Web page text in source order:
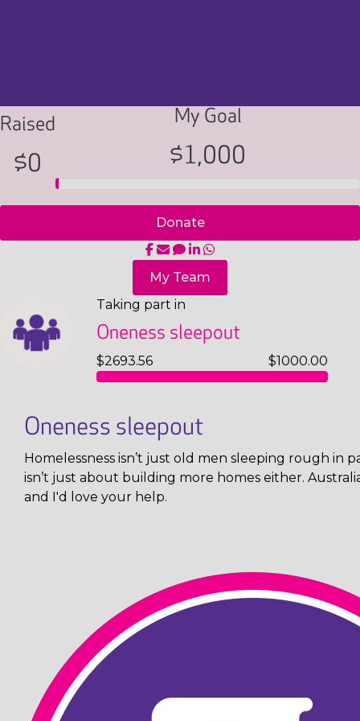
Raised
$0
My Goal
$1,000
Donate
My Team
Taking part in
Oneness sleepout
$2693.56 $1000.00
Oneness sleepout
Homelessness isn’t just old men sleeping rough in
isn’t just about building more homes either.
and I'd love your help.